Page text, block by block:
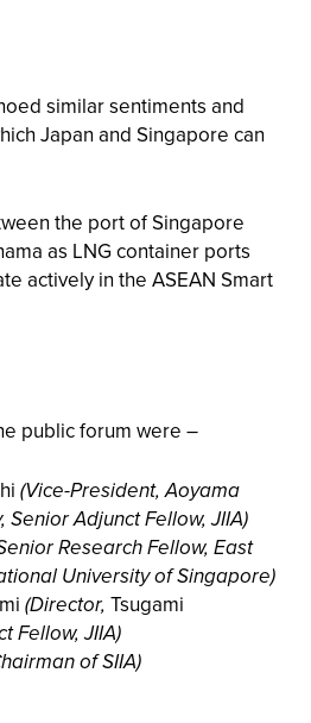
similar sentiments and
Japan and Singapore can
the port of Singapore
as LNG container ports
actively in the ASEAN Smart
forum were –
(Vice-President, Aoyama
Senior Adjunct Fellow, JIIA)
Research Fellow, East
University of Singapore)
(Director, Tsugami
Fellow, JIIA)
of SIIA)